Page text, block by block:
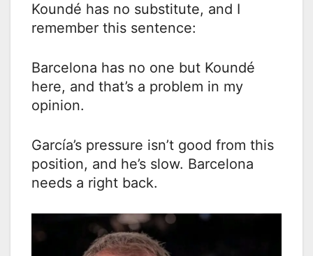
Koundé has no substitute, and I
remember this sentence:
Barcelona has no one but Koundé
here, and that’s a problem in my
opinion.
García’s pressure isn’t good from this
position, and he’s slow. Barcelona
needs a right back.